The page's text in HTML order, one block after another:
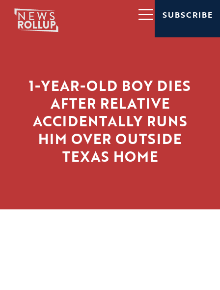
SUBSCRIBE
1-YEAR-OLD BOY DIES
AFTER RELATIVE
ACCIDENTALLY RUNS
HIM OVER OUTSIDE
TEXAS HOME